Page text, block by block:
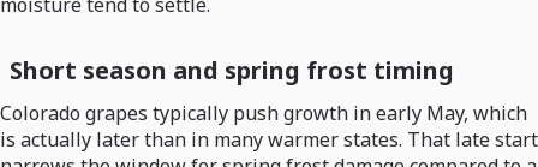
Short season and spring frost timing
Colorado grapes typically push growth in early May, which
is actually later than in many warmer states. That late start